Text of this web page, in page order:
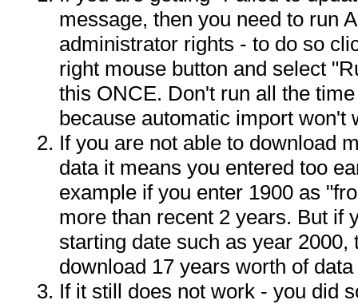
message, then you need to run
administrator rights - to do so
right mouse button and select
this ONCE. Don't run all the
because automatic import won't
If you are not able to download
data it means you entered too
example if you enter 1900 as
more than recent 2 years. But if
starting date such as year 2000,
download 17 years worth of data
If it still does not work - you did